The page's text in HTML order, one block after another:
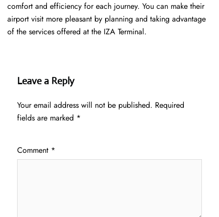
comfort and efficiency for each journey. You can make their
airport visit more pleasant by planning and taking advantage
of the services offered at the IZA ​‍​‌‍​‍‌​‍​‌‍​‍‌Terminal.
Leave a Reply
Your email address will not be published. Required
fields are marked *
Comment *